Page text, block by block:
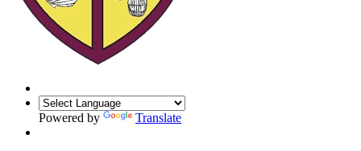
Powered by Translate